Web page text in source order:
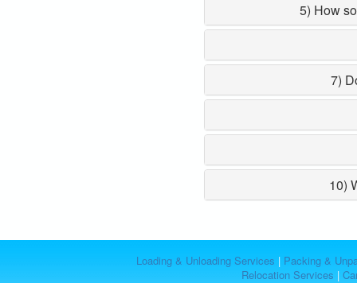
5) How
7)
10)
Loading & Unloading Services | Packing &
Relocation Services |